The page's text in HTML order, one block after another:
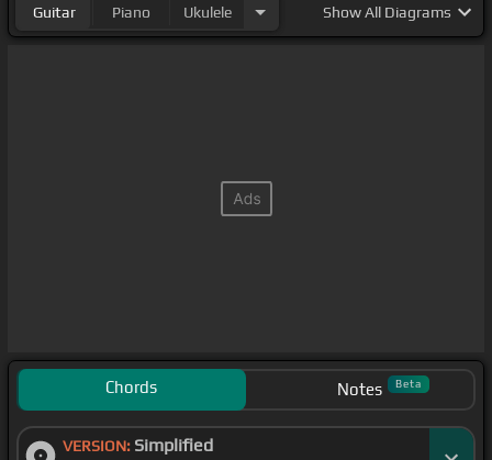
Guitar Piano Ukulele ShowAll Diagrams
Chords Notes Beta
VERSION: Simplified